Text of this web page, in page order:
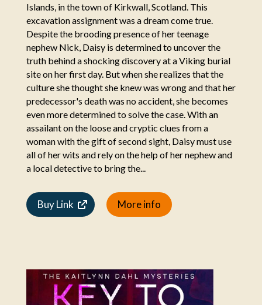
Islands, in the town of Kirkwall, Scotland. This
excavation assignment was a dream come true.
Despite the brooding presence of her teenage
nephew Nick, Daisy is determined to uncover the
truth behind a shocking discovery at a Viking burial
site on her first day. But when she realizes that the
culture she thought she knew was wrong and that her
predecessor's death was no accident, she becomes
even more determined to solve the case. With an
assailant on the loose and cryptic clues from a
woman with the gift of second sight, Daisy must use
all of her wits and rely on the help of her nephew and
a local detective to bring the...
Buy Link More info